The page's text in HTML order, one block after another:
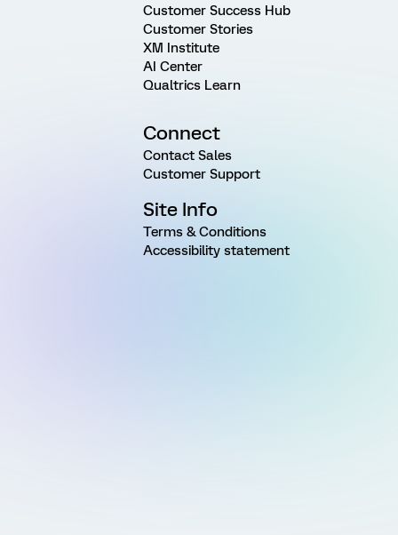
Customer Success Hub
Customer Stories
XM Institute
AI Center
Qualtrics Learn
Connect
Contact Sales
Customer Support
Site Info
Terms & Conditions
Accessibility statement